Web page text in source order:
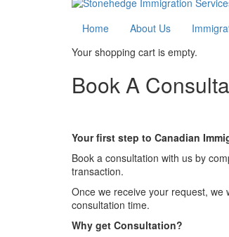
Home About Us
Your shopping cart is empty.
Book A
Your first step to Canadian
Book a consultation with us by
transaction.
Once we receive your request,
consultation time.
Why get Consultation?